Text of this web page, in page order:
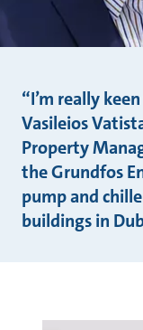
“I’m really
Vasileios
Property
the Grundfos
pump and
buildings in